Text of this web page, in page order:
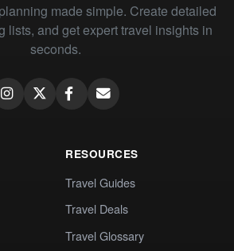
made simple. Create detailed
lists, and get expert travel insights in
seconds.
RESOURCES
Travel Guides
Travel Deals
Travel Glossary